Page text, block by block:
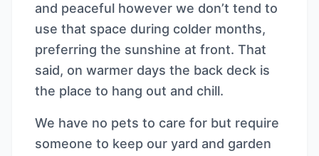
and peaceful however we don’t tend to
use that space during colder months,
preferring the sunshine at front. That
said, on warmer days the back deck is
the place to hang out and chill.
We have no pets to care for but require
someone to keep our yard and garden